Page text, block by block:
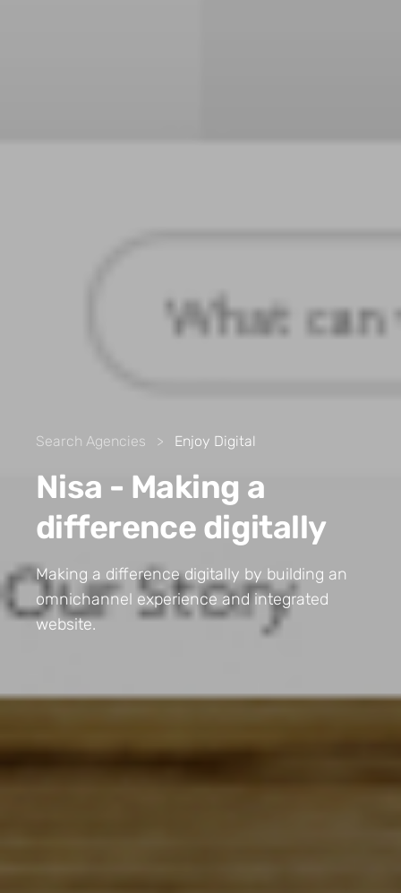
Search Agencies > Enjoy Digital
Nisa - Making a
difference digitally
Making a difference digitally by building an
omnichannel experience and integrated
website.